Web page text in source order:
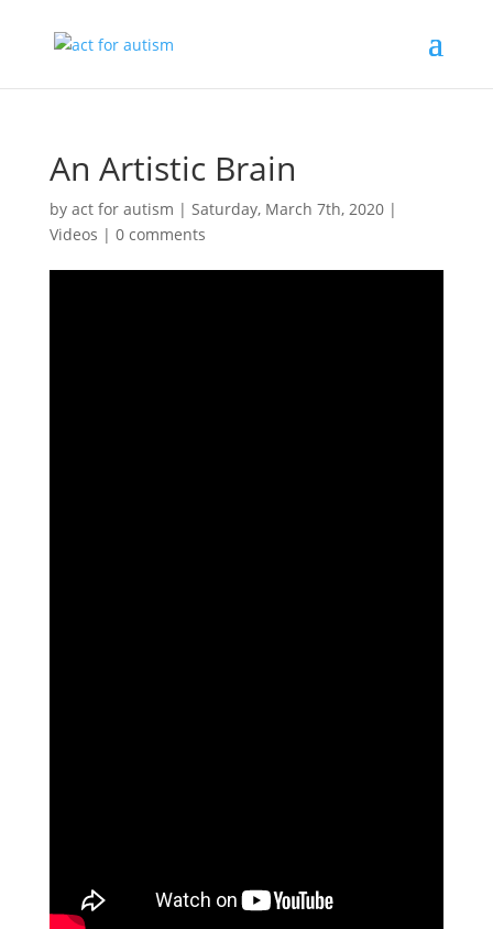
An Artistic Brain
by act for autism | Saturday, March 7th, 2020|
Videos | 0 comments